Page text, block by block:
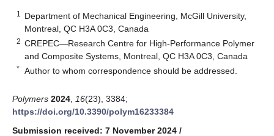
1
Department of Mechanical Engineering, McGill University,
Montreal, QC H3A 0C3, Canada
2 CREPEC—Research Centre for High-Performance Polymer
and Composite Systems, Montreal, QC H3A 0C3, Canada
* Author to whom correspondence should be addressed.
Polymers 2024 16(23), 3384;
https://doi.org/10.3390/polym16233384
Submission received: 7 November 2024 /